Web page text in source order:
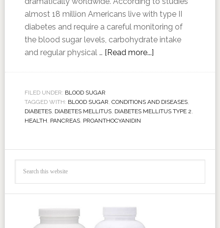
almost 18 million Americans live with type II
diabetes and require a careful monitoring of
the blood sugar levels, carbohydrate intake
and regular physical … [Read more...]
FILED UNDER: BLOOD SUGAR
TAGGED WITH: BLOOD SUGAR, CONDITIONS AND DISEASES,
DIABETES, DIABETES MELLITUS, DIABETES MELLITUS TYPE 2,
HEALTH, PANCREAS, PROANTHOCYANIDIN